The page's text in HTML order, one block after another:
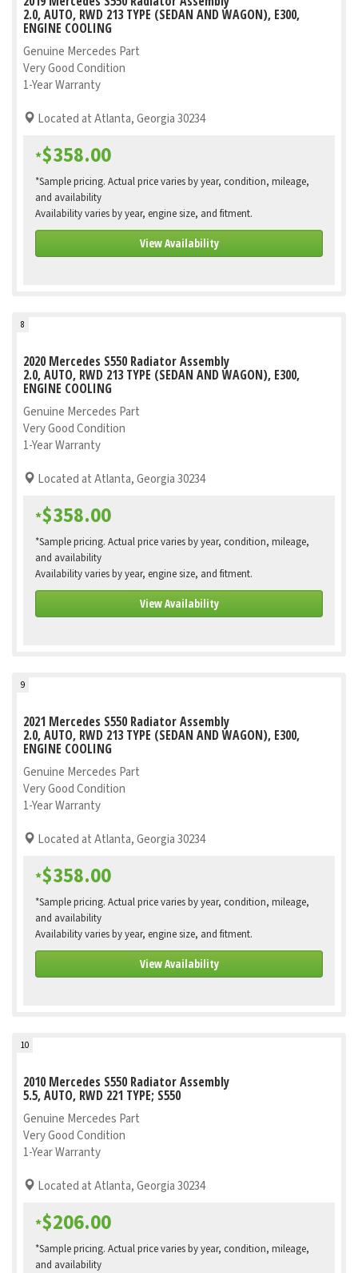
2.0, AUTO, RWD 213 TYPE (SEDAN AND WAGON), E300,
ENGINE COOLING
Genuine Mercedes Part
Very Good Condition
1-Year Warranty
Located at Atlanta, Georgia 30234
*$358.00
*Sample pricing. Actual price varies by year, condition, mileage,
and availability
Availability varies by year, engine size, and fitment.
View Availability
8
2020 Mercedes S550 Radiator Assembly
2.0, AUTO, RWD 213 TYPE (SEDAN AND WAGON), E300,
ENGINE COOLING
Genuine Mercedes Part
Very Good Condition
1-Year Warranty
Located at Atlanta, Georgia 30234
*$358.00
*Sample pricing. Actual price varies by year, condition, mileage,
and availability
Availability varies by year, engine size, and fitment.
View Availability
9
2021 Mercedes S550 Radiator Assembly
2.0, AUTO, RWD 213 TYPE (SEDAN AND WAGON), E300,
ENGINE COOLING
Genuine Mercedes Part
Very Good Condition
1-Year Warranty
Located at Atlanta, Georgia 30234
*$358.00
*Sample pricing. Actual price varies by year, condition, mileage,
and availability
Availability varies by year, engine size, and fitment.
View Availability
10
2010 Mercedes S550 Radiator Assembly
5.5, AUTO, RWD 221 TYPE; S550
Genuine Mercedes Part
Very Good Condition
1-Year Warranty
Located at Atlanta, Georgia 30234
*$206.00
*Sample pricing. Actual price varies by year, condition, mileage,
and availability